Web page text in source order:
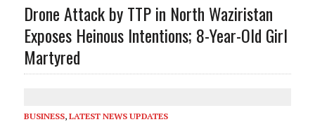
Drone Attack by TTP in North Waziristan
Exposes Heinous Intentions; 8-Year-Old Girl
Martyred
BUSINESS, LATEST NEWS UPDATES